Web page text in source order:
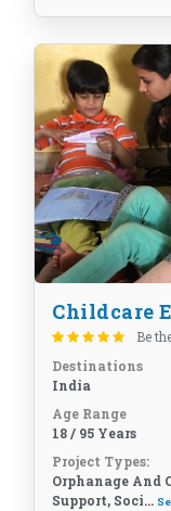
Childcare
Be
Destinations
India
Age Range
18 / 95 Years
Project Types:
Orphanage And
Support, Soci...